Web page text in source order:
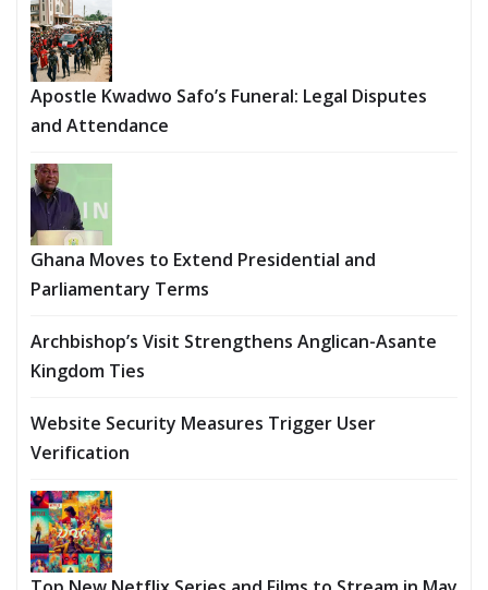
Apostle Kwadwo Safo’s Funeral: Legal Disputes
and Attendance
Ghana Moves to Extend Presidential and
Parliamentary Terms
Archbishop’s Visit Strengthens Anglican-Asante
Kingdom Ties
Website Security Measures Trigger User
Verification